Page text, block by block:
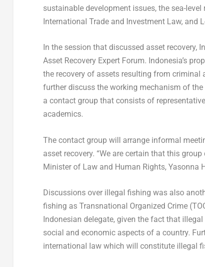
sustainable development issues, the sea-
International Trade and Investment Law, and
In the session that discussed asset
Asset Recovery Expert Forum. Indonesia’s
the recovery of assets resulting from criminal
further discuss the working mechanism of
a contact group that consists of
academics.
The contact group will arrange informal
asset recovery. “We are certain that this
Minister of Law and Human Rights, Yasonna
Discussions over illegal fishing was also
fishing as Transnational Organized Crime
Indonesian delegate, given the fact that
social and economic aspects of a country.
international law which will constitute illegal